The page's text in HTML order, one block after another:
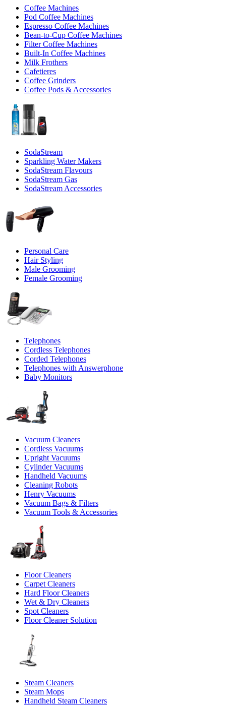
Coffee Machines
Pod Coffee Machines
Espresso Coffee Machines
Bean-to-Cup Coffee Machines
Filter Coffee Machines
Built-In Coffee Machines
Milk Frothers
Cafetieres
Coffee Grinders
Coffee Pods & Accessories
SodaStream
Sparkling Water Makers
SodaStream Flavours
SodaStream Gas
SodaStream Accessories
Personal Care
Hair Styling
Male Grooming
Female Grooming
Telephones
Cordless Telephones
Corded Telephones
Telephones with Answerphone
Baby Monitors
Vacuum Cleaners
Cordless Vacuums
Upright Vacuums
Cylinder Vacuums
Handheld Vacuums
Cleaning Robots
Henry Vacuums
Vacuum Bags & Filters
Vacuum Tools & Accessories
Floor Cleaners
Carpet Cleaners
Hard Floor Cleaners
Wet & Dry Cleaners
Spot Cleaners
Floor Cleaner Solution
Steam Cleaners
Steam Mops
Handheld Steam Cleaners